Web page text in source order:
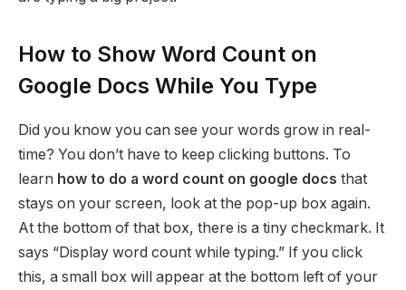
How to Show Word Count on
Google Docs While You Type
Did you know you can see your words grow in real-
time? You don’t have to keep clicking buttons. To
learn how to do a word count on google docs that
stays on your screen, look at the pop-up box again.
At the bottom of that box, there is a tiny checkmark. It
says “Display word count while typing.” If you click
this, a small box will appear at the bottom left of your